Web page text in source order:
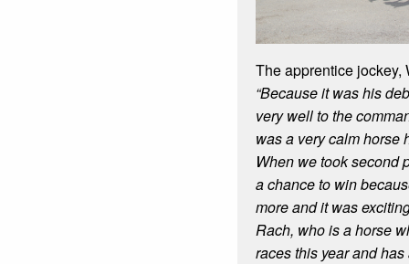
The apprentice jockey,
“Because it was his
very well to the
was a very calm horse
When we took second
a chance to win
more and it was
Rach, who is a horse
races this year and has